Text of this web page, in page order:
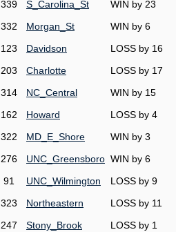
339 S_Carolina_St WIN by 23
332 Morgan_St WIN by 6
123 Davidson LOSS by 16
203 Charlotte LOSS by 17
314 NC_Central WIN by 15
162 Howard LOSS by 4
322 MD_E_Shore WIN by 3
276 UNC_Greensboro WIN by 6
91 UNC_Wilmington LOSS by 9
323 Northeastern LOSS by 11
247 Stony_Brook LOSS by 1